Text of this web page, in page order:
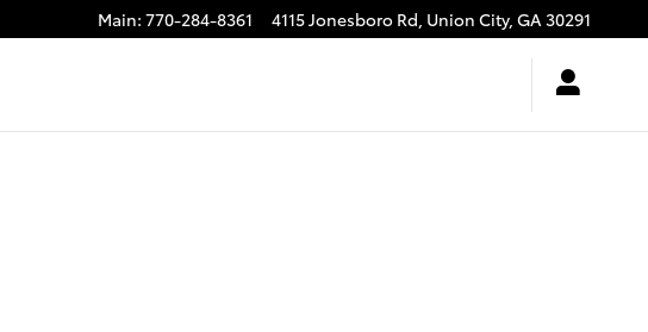
Main: 770-284-8361 4115 Jonesboro Rd, Union City, GA30291